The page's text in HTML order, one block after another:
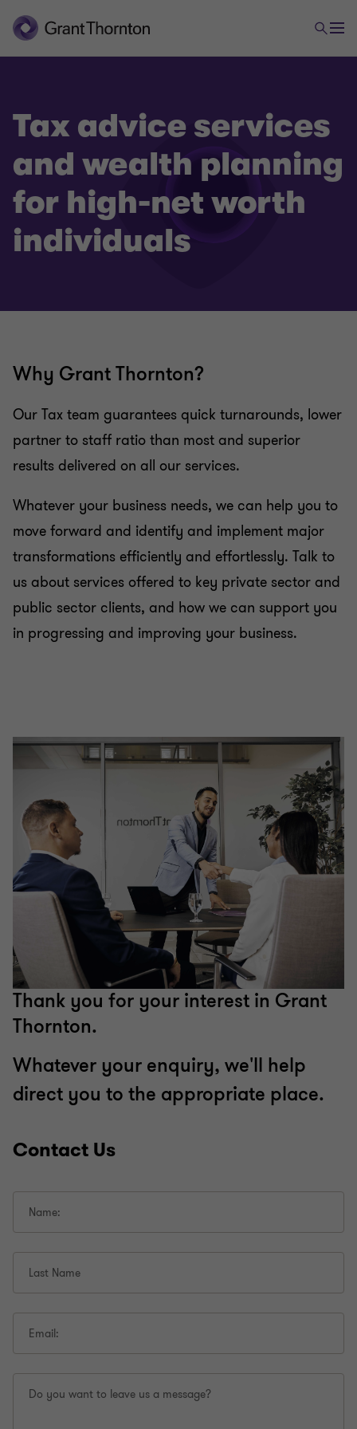
Tax
Tax Advice and Wealth Planning for high-net worth
individuals
Advice on estate and retirement planning
Advice on investing on the islands
Tax advice services
and wealth planning
for high-net worth
individuals
Why Grant Thornton?
Our Tax team guarantees quick turnarounds, lower
partner to staff ratio than most and superior
results delivered on all our services.
Whatever your business needs, we can help you to
move forward and identify and implement major
transformations efficiently and effortlessly. Talk to
us about services offered to key private sector and
public sector clients, and how we can support you
in progressing and improving your business.
Thank you for your interest in Grant
Thornton.
Whatever your enquiry, we'll help
direct you to the appropriate place.
Contact Us
Name:
Last Name
Email:
Do you want to leave us a message?